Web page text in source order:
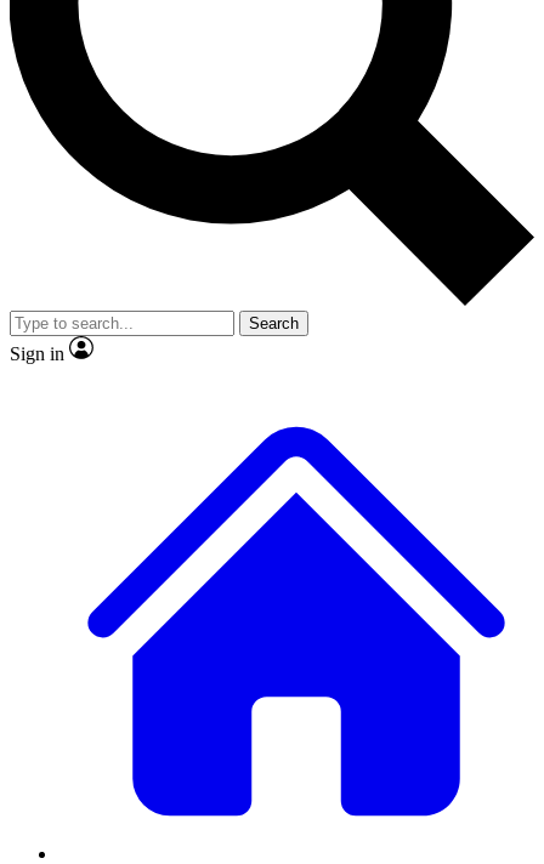
Exclusive, original
Member-only
JOIN LIVE SCIENCE PRO
Search
Sign in